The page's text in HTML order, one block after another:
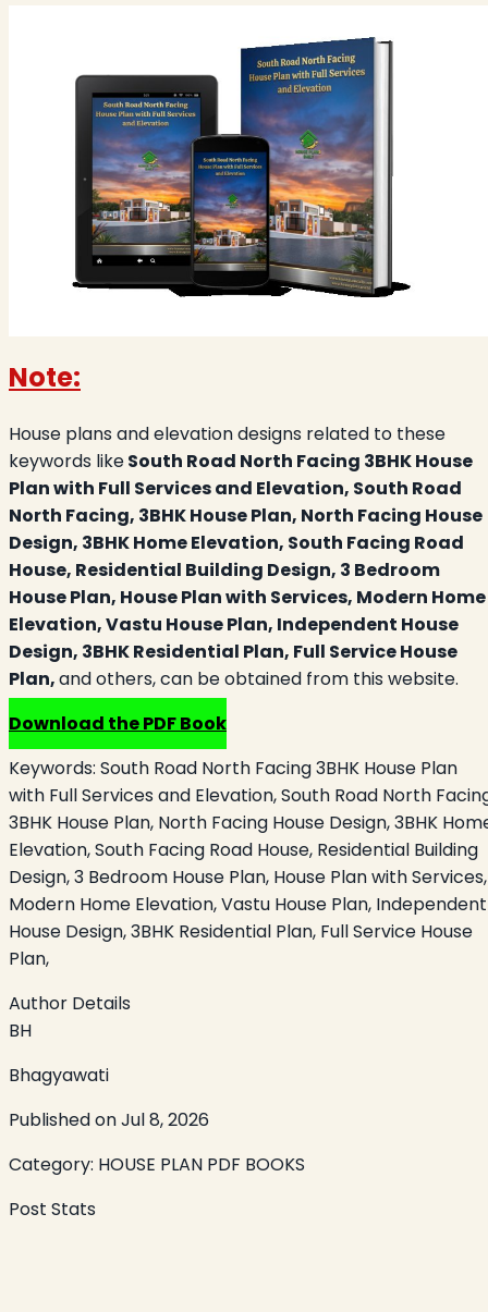
Note:
House plans and elevation designs related to these
keywords likeSouth Road North Facing 3BHK House
Plan with Full Services and Elevation, South Road
North Facing, 3BHK House Plan, North Facing House
Design, 3BHK Home Elevation, South Facing Road
House, Residential Building Design, 3 Bedroom
House Plan, House Plan with Services, Modern Home
Elevation, Vastu House Plan, Independent House
Design, 3BHK Residential Plan, Full Service House
Plan,and others, can be obtained from this website.
Download the PDF Book
Keywords: South Road North Facing 3BHK House Plan
with Full Services and Elevation, South Road North
3BHK House Plan, North Facing House Design, 3BHK
Elevation, South Facing Road House, Residential Building
Design, 3 Bedroom House Plan, House Plan with Services,
Modern Home Elevation, Vastu House Plan, Independent
House Design, 3BHK Residential Plan, Full Service House
Plan,
Author Details
BH
Bhagyawati
Published onJul 8, 2026
Category: HOUSE PLAN PDF BOOKS
Post Stats